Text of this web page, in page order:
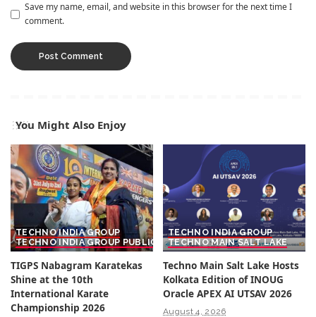
Save my name, email, and website in this browser for the next time I
comment.
You Might Also Enjoy
TECHNO INDIA GROUP
TECHNO INDIA GROUP PUBLIC SCHOOL
TIGPS Nabagram Karatekas
Shine at the 10th
International Karate
Championship 2026
TECHNO INDIA GROUP
TECHNO MAIN SALT LAKE
Techno Main Salt Lake Hosts
Kolkata Edition of INOUG
Oracle APEX AI UTSAV 2026
August 4, 2026